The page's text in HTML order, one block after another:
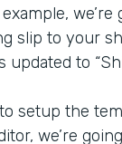
slip to your
to
setup the
we’re